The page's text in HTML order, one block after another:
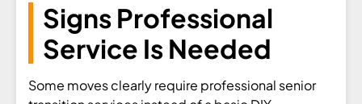
Signs Professional
Service Is Needed
Some moves clearly require professional senior